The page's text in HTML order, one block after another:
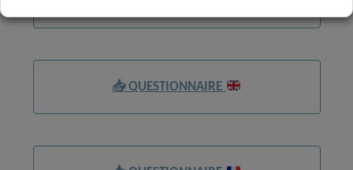
📥QUESTIONNAIRE